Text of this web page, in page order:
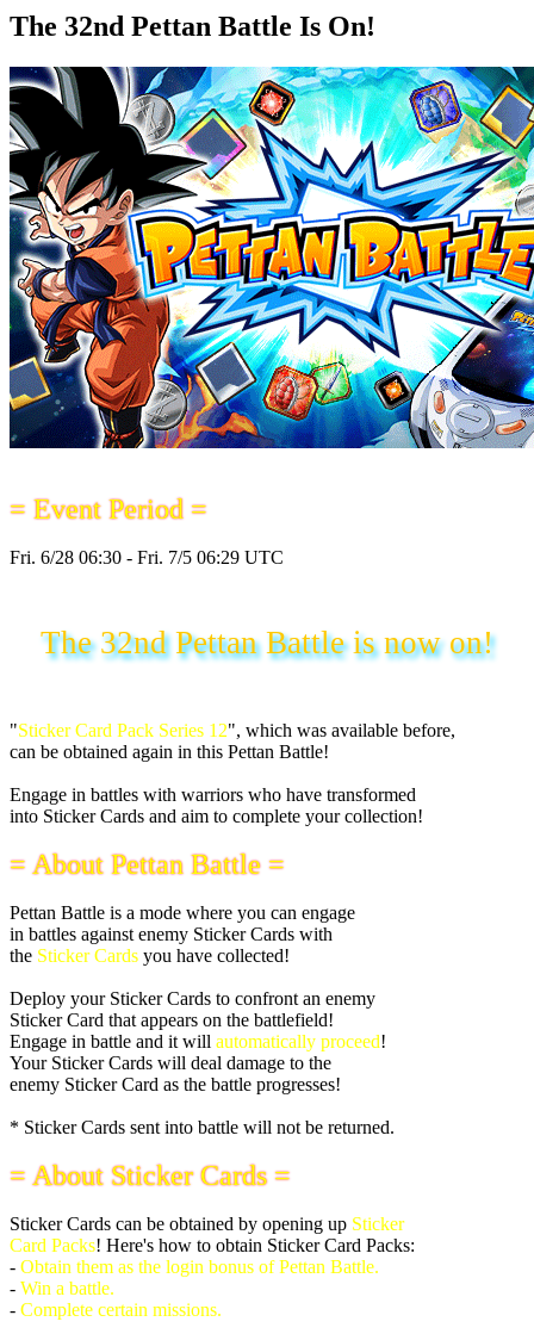
The 32nd Pettan Battle Is On!
= Event Period =
Fri. 6/28 06:30 - Fri. 7/5 06:29 UTC
The 32nd Pettan Battle is now on!
"Sticker Card Pack Series 12", which was available before,
can be obtained again in this Pettan Battle!
Engage in battles with warriors who have transformed
into Sticker Cards and aim to complete your collection!
= About Pettan Battle =
Pettan Battle is a mode where you can engage
in battles against enemy Sticker Cards with
the Sticker Cards you have collected!
Deploy your Sticker Cards to confront an enemy
Sticker Card that appears on the battlefield!
Engage in battle and it will automatically proceed!
Your Sticker Cards will deal damage to the
enemy Sticker Card as the battle progresses!
* Sticker Cards sent into battle will not be returned.
= About Sticker Cards =
Sticker Cards can be obtained by opening up Sticker
Card Packs! Here's how to obtain Sticker Card Packs:
- Obtain them as the login bonus of Pettan Battle.
- Win a battle.
- Complete certain missions.